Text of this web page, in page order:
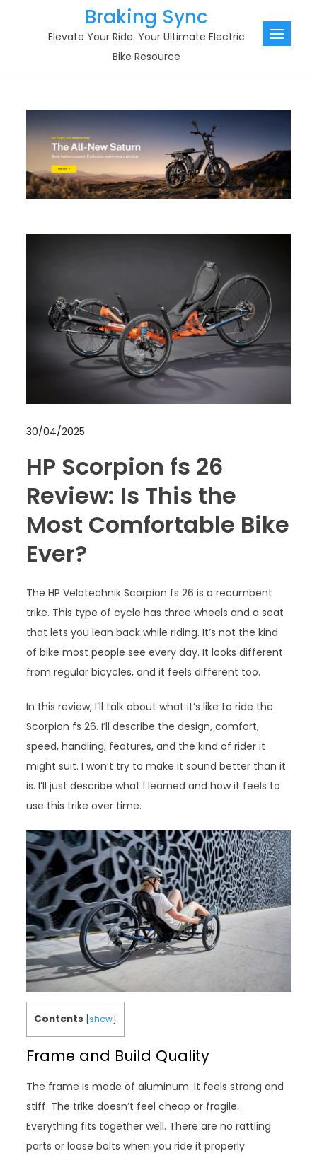
Braking Sync
Elevate Your Ride: Your Ultimate Electric
Bike Resource
30/04/2025
HP Scorpion fs 26
Review: Is This the
Most Comfortable Bike
Ever?
The HP Velotechnik Scorpion fs 26 is a recumbent
trike. This type of cycle has three wheels and a seat
that lets you lean back while riding. It’s not the kind
of bike most people see every day. It looks different
from regular bicycles, and it feels different too.
In this review, I’ll talk about what it’s like to ride the
Scorpion fs 26. I’ll describe the design, comfort,
speed, handling, features, and the kind of rider it
might suit. I won’t try to make it sound better than it
is. I’ll just describe what I learned and how it feels to
use this trike over time.
Contents [show
Frame and Build Quality
The frame is made of aluminum. It feels strong and
stiff. The trike doesn’t feel cheap or fragile.
Everything fits together well. There are no rattling
parts or loose bolts when you ride it properly